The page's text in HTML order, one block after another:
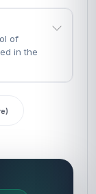
of
in the